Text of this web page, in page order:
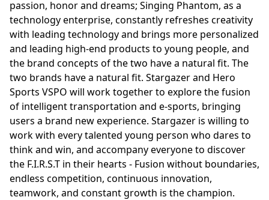
passion, honor and dreams; Singing Phantom, as a
technology enterprise, constantly refreshes creativity
with leading technology and brings more personalized
and leading high-end products to young people, and
the brand concepts of the two have a natural fit. The
two brands have a natural fit. Stargazer and Hero
Sports VSPO will work together to explore the fusion
of intelligent transportation and e-sports, bringing
users a brand new experience. Stargazer is willing to
work with every talented young person who dares to
think and win, and accompany everyone to discover
the F.I.R.S.T in their hearts - Fusion without boundaries,
endless competition, continuous innovation,
teamwork, and constant growth is the champion.